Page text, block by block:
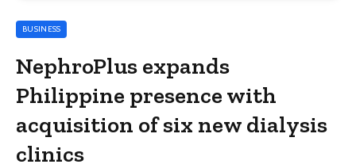
BUSINESS
NephroPlus expands
Philippine presence with
acquisition of six new dialysis
clinics